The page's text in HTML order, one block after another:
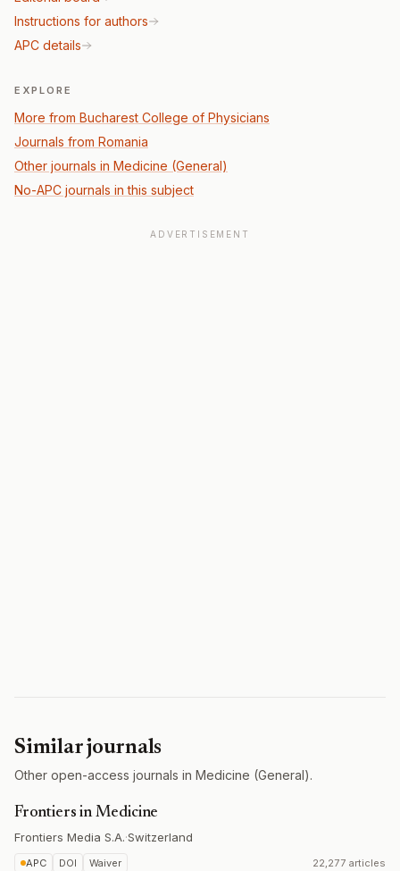
Instructions for authors
APC details
EXPLORE
More from Bucharest College of Physicians
Journals from Romania
Other journals in Medicine (General)
No-APC journals in this subject
ADVERTISEMENT
Similar journals
Other open-access journals in Medicine (General).
Frontiers in Medicine
Frontiers Media S.A.·Switzerland
APC DOI Waiver 22,277 articles